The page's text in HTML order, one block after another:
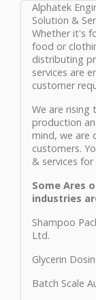
Alphatek
Solution &
Whether it's
food or
distributing
services are
customer
We are rising
production
mind, we are
customers.
& services
Some Ares
industries
Shampoo
Ltd.
Glycerin
Batch Scale